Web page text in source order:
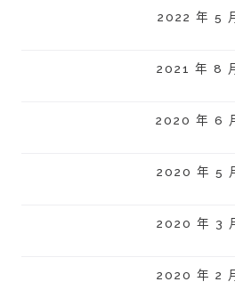
2022 年 5
2021 年 8
2020 年 6
2020 年 5
2020 年 3
2020 年 2